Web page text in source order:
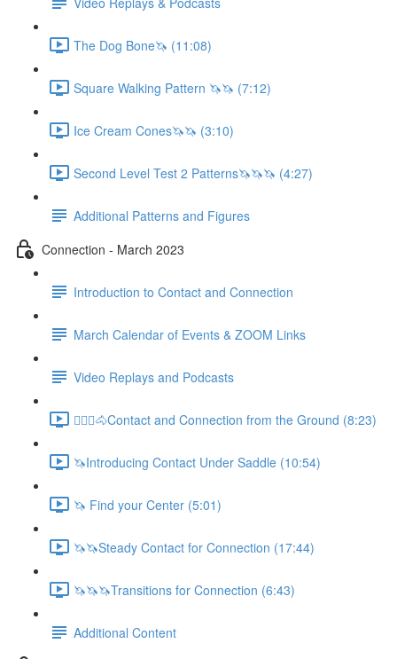
The Dog Bone🦄 (11:08)
Square Walking Pattern 🦄🦄 (7:12)
Ice Cream Cones🦄🦄 (3:10)
Second Level Test 2 Patterns🦄🦄🦄 (4:27)
Additional Patterns and Figures
Connection - March 2023
Introduction to Contact and Connection
March Calendar of Events & ZOOM Links
Video Replays and Podcasts
🚶🏼‍♂️🐴Contact and Connection from the Ground (8:23)
🦄Introducing Contact Under Saddle (10:54)
🦄 Find your Center (5:01)
🦄🦄Steady Contact for Connection (17:44)
🦄🦄🦄Transitions for Connection (6:43)
Additional Content